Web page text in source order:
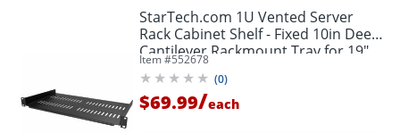
StarTech.com 1U Vented Server
Rack Cabinet Shelf - Fixed 10in Deep
Cantilever Rackmount Tray for 19"
Data/AV/Network Enclosure w/Cage
Nuts
Item #552678
(0)
$69.99/each